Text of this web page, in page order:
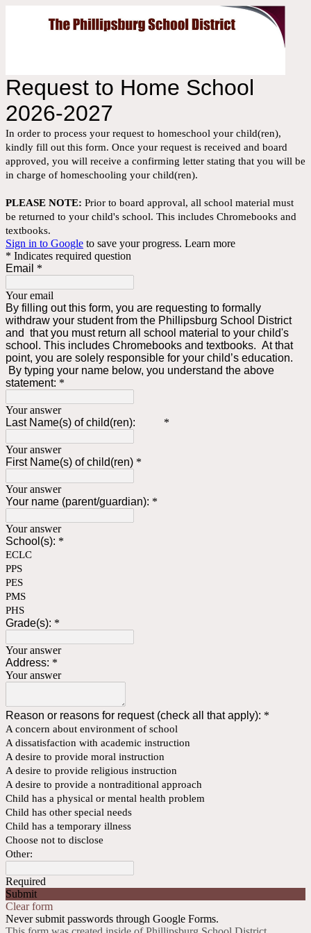
Request to Home School
2026-2027
In order to process your request to homeschool your child(ren),
kindly fill out this form. Once your request is received and board
approved, you will receive a confirming letter stating that you will be
in charge of homeschooling your child(ren).
PLEASE NOTE: Prior to board approval, all school material must
be returned to your child's school. This includes Chromebooks and
textbooks.
Sign in to Google to save your progress. Learn more
* Indicates required question
Email *
Your email
By filling out this form, you are requesting to formally
withdraw your student from the Phillipsburg School District
and that you must return all school material to your child's
school. This includes Chromebooks and textbooks. At that
point, you are solely responsible for your child’s education.
By typing your name below, you understand the above
statement: *
Your answer
Last Name(s) of child(ren):
*
Your answer
First Name(s) of child(ren) *
Your answer
Your name (parent/guardian): *
Your answer
School(s): *
ECLC
PPS
PES
PMS
PHS
Grade(s): *
Your answer
Address: *
Your answer
Reason or reasons for request (check all that apply): *
A concern about environment of school
A dissatisfaction with academic instruction
A desire to provide moral instruction
A desire to provide religious instruction
A desire to provide a nontraditional approach
Child has a physical or mental health problem
Child has other special needs
Child has a temporary illness
Choose not to disclose
Other:
Required
Submit
Clear form
Never submit passwords through Google Forms.